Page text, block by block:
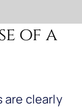
of a
are clearly